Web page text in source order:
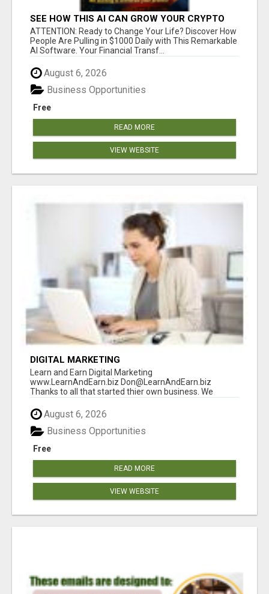
SEE HOW THIS AI CAN GROW YOUR CRYPTO
EVERY DAY
ATTENTION: Ready to Change Your Life? Discover How
People Are Pulling in $1000 Daily with This Remarkable
AI Software. Your Financial Transf...
August 6, 2026
Free
Business Opportunities
READ MORE
VIEW WEBSITE
DIGITAL MARKETING
Learn and Earn Digital Marketing
www.LearnAndEarn.biz Don@LearnAndEarn.biz
Thanks to all that started thier own business. We
August 6, 2026
Free
Business Opportunities
READ MORE
VIEW WEBSITE